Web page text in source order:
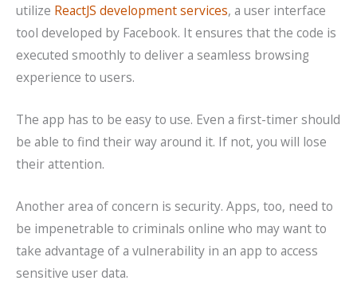
utilize ReactJS development services, a user interface
tool developed by Facebook. It ensures that the code is
executed smoothly to deliver a seamless browsing
experience to users.
The app has to be easy to use. Even a first-timer should
be able to find their way around it. If not, you will lose
their attention.
Another area of concern is security. Apps, too, need to
be impenetrable to criminals online who may want to
take advantage of a vulnerability in an app to access
sensitive user data.